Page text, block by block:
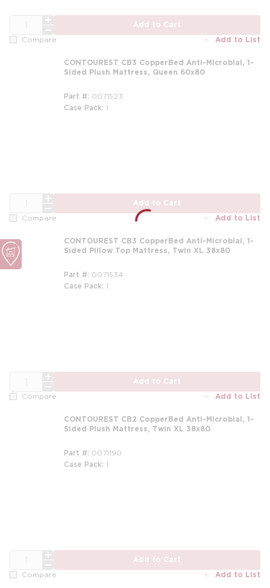
Add to Cart
Compare Add to List
CONTOUREST CB3 CopperBed Anti-Microbial, 1-
Sided Plush Mattress, Queen 60x80
Part # 0071523
Case Pack 1
Add to Cart
Compare Add to List
CONTOUREST CB3 CopperBed Anti-Microbial, 1-
Sided Pillow Top Mattress, Twin XL 38x80
Part # 0071534
Case Pack 1
Add to Cart
Compare Add to List
CONTOUREST CB2 CopperBed Anti-Microbial, 1-
Sided Plush Mattress, Twin XL 38x80
Part # 0071190
Case Pack 1
Add to Cart
Compare Add to List